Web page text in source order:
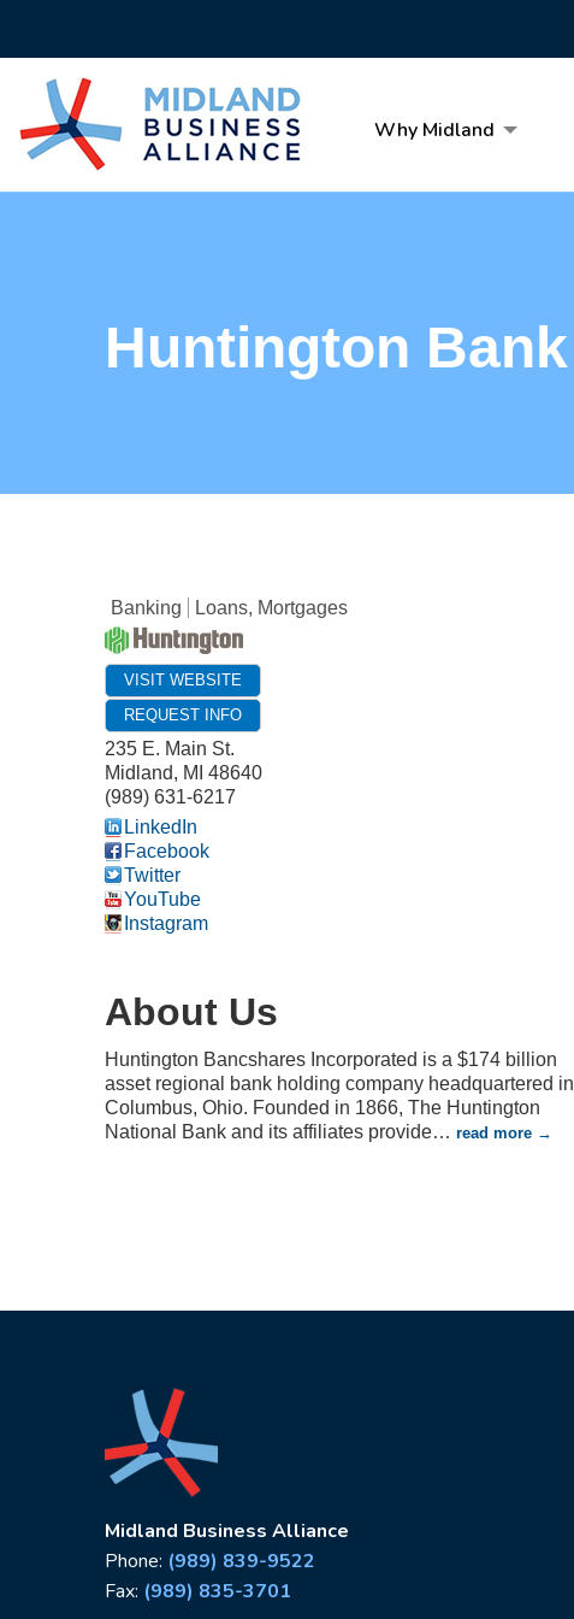
Why Midland
Huntington Bank
Banking Loans, Mortgages
VISIT WEBSITE
REQUEST INFO
235 E. Main St.
Midland, MI 48640
(989) 631-6217
LinkedIn
Facebook
Twitter
YouTube
Instagram
About Us
Huntington Bancshares Incorporated is a $174 billion
asset regional bank holding company headquartered in
Columbus, Ohio. Founded in 1866, The Huntington
National Bank and its affiliates provide… read more
Midland Business Alliance
Phone: (989) 839-9522
Fax: (989) 835-3701